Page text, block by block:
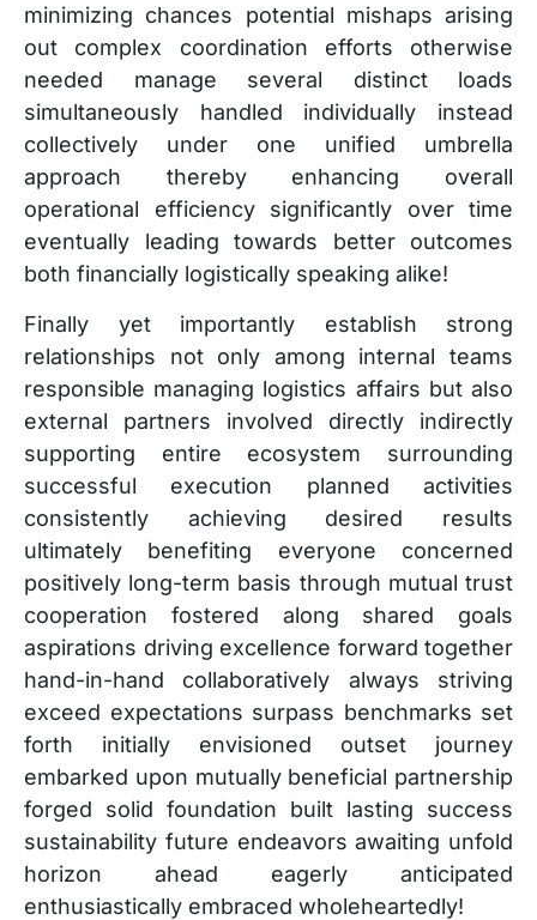
minimizing chances potential mishaps arising
out complex coordination efforts otherwise
needed manage several distinct loads
simultaneously handled individually instead
collectively under one unified umbrella
approach thereby enhancing overall
operational efficiency significantly over time
eventually leading towards better outcomes
both financially logistically speaking alike!
Finally yet importantly establish strong
relationships not only among internal teams
responsible managing logistics affairs but also
external partners involved directly indirectly
supporting entire ecosystem surrounding
successful execution planned activities
consistently achieving desired results
ultimately benefiting everyone concerned
positively long-term basis through mutual trust
cooperation fostered along shared goals
aspirations driving excellence forward together
hand-in-hand collaboratively always striving
exceed expectations surpass benchmarks set
forth initially envisioned outset journey
embarked upon mutually beneficial partnership
forged solid foundation built lasting success
sustainability future endeavors awaiting unfold
horizon ahead eagerly anticipated
enthusiastically embraced wholeheartedly!